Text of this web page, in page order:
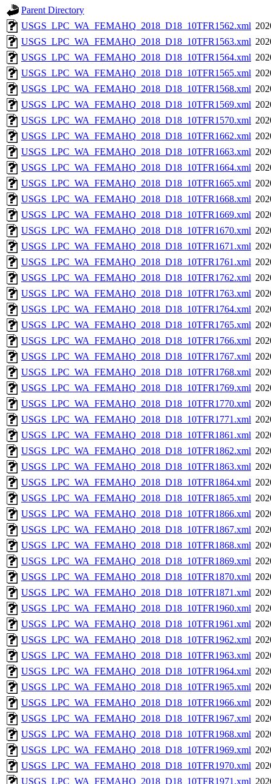
Parent Directory
USGS_LPC_WA_FEMAHQ_2018_D18_10TFR1562.xml
USGS_LPC_WA_FEMAHQ_2018_D18_10TFR1563.xml
USGS_LPC_WA_FEMAHQ_2018_D18_10TFR1564.xml
USGS_LPC_WA_FEMAHQ_2018_D18_10TFR1565.xml
USGS_LPC_WA_FEMAHQ_2018_D18_10TFR1568.xml
USGS_LPC_WA_FEMAHQ_2018_D18_10TFR1569.xml
USGS_LPC_WA_FEMAHQ_2018_D18_10TFR1570.xml
USGS_LPC_WA_FEMAHQ_2018_D18_10TFR1662.xml
USGS_LPC_WA_FEMAHQ_2018_D18_10TFR1663.xml
USGS_LPC_WA_FEMAHQ_2018_D18_10TFR1664.xml
USGS_LPC_WA_FEMAHQ_2018_D18_10TFR1665.xml
USGS_LPC_WA_FEMAHQ_2018_D18_10TFR1668.xml
USGS_LPC_WA_FEMAHQ_2018_D18_10TFR1669.xml
USGS_LPC_WA_FEMAHQ_2018_D18_10TFR1670.xml
USGS_LPC_WA_FEMAHQ_2018_D18_10TFR1671.xml
USGS_LPC_WA_FEMAHQ_2018_D18_10TFR1761.xml
USGS_LPC_WA_FEMAHQ_2018_D18_10TFR1762.xml
USGS_LPC_WA_FEMAHQ_2018_D18_10TFR1763.xml
USGS_LPC_WA_FEMAHQ_2018_D18_10TFR1764.xml
USGS_LPC_WA_FEMAHQ_2018_D18_10TFR1765.xml
USGS_LPC_WA_FEMAHQ_2018_D18_10TFR1766.xml
USGS_LPC_WA_FEMAHQ_2018_D18_10TFR1767.xml
USGS_LPC_WA_FEMAHQ_2018_D18_10TFR1768.xml
USGS_LPC_WA_FEMAHQ_2018_D18_10TFR1769.xml
USGS_LPC_WA_FEMAHQ_2018_D18_10TFR1770.xml
USGS_LPC_WA_FEMAHQ_2018_D18_10TFR1771.xml
USGS_LPC_WA_FEMAHQ_2018_D18_10TFR1861.xml
USGS_LPC_WA_FEMAHQ_2018_D18_10TFR1862.xml
USGS_LPC_WA_FEMAHQ_2018_D18_10TFR1863.xml
USGS_LPC_WA_FEMAHQ_2018_D18_10TFR1864.xml
USGS_LPC_WA_FEMAHQ_2018_D18_10TFR1865.xml
USGS_LPC_WA_FEMAHQ_2018_D18_10TFR1866.xml
USGS_LPC_WA_FEMAHQ_2018_D18_10TFR1867.xml
USGS_LPC_WA_FEMAHQ_2018_D18_10TFR1868.xml
USGS_LPC_WA_FEMAHQ_2018_D18_10TFR1869.xml
USGS_LPC_WA_FEMAHQ_2018_D18_10TFR1870.xml
USGS_LPC_WA_FEMAHQ_2018_D18_10TFR1871.xml
USGS_LPC_WA_FEMAHQ_2018_D18_10TFR1960.xml
USGS_LPC_WA_FEMAHQ_2018_D18_10TFR1961.xml
USGS_LPC_WA_FEMAHQ_2018_D18_10TFR1962.xml
USGS_LPC_WA_FEMAHQ_2018_D18_10TFR1963.xml
USGS_LPC_WA_FEMAHQ_2018_D18_10TFR1964.xml
USGS_LPC_WA_FEMAHQ_2018_D18_10TFR1965.xml
USGS_LPC_WA_FEMAHQ_2018_D18_10TFR1966.xml
USGS_LPC_WA_FEMAHQ_2018_D18_10TFR1967.xml
USGS_LPC_WA_FEMAHQ_2018_D18_10TFR1968.xml
USGS_LPC_WA_FEMAHQ_2018_D18_10TFR1969.xml
USGS_LPC_WA_FEMAHQ_2018_D18_10TFR1970.xml
USGS_LPC_WA_FEMAHQ_2018_D18_10TFR1971.xml